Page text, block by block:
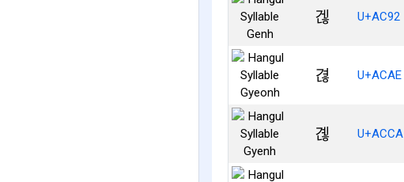
겒 U+AC92
겮 U+ACAE
곊 U+ACCA